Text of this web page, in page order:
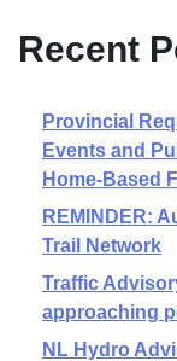
Recent
Provincial
Events and
Home-Based
REMINDER:
Trail Network
Traffic
approaching
NL Hydro